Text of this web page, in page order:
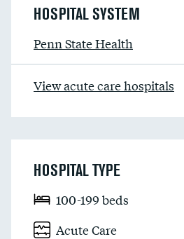
HOSPITAL SYSTEM
Penn State Health
View acute care hospitals
HOSPITAL TYPE
100-199 beds
Acute Care